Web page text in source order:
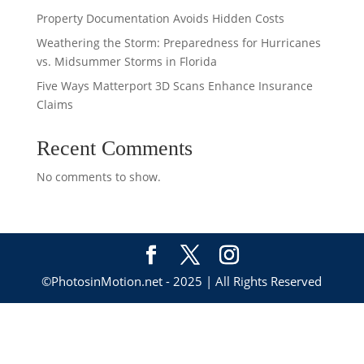
Property Documentation Avoids Hidden Costs
Weathering the Storm: Preparedness for Hurricanes
vs. Midsummer Storms in Florida
Five Ways Matterport 3D Scans Enhance Insurance
Claims
Recent Comments
No comments to show.
©PhotosinMotion.net - 2025 | All Rights Reserved